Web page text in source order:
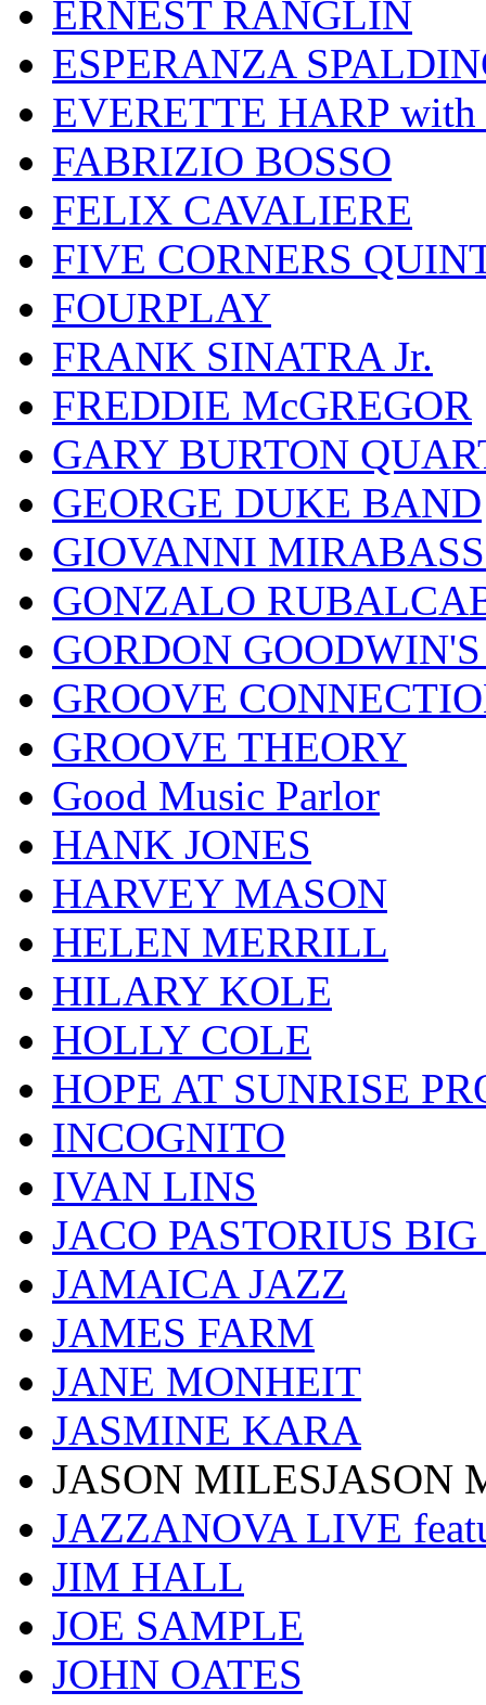
ERNEST RANGLIN
ESPERANZA
EVERETTE HARP
FABRIZIO BOSSO
FELIX CAVALIERE
FIVE CORNERS
FOURPLAY
FRANK SINATRA Jr.
FREDDIE McGREGOR
GARY BURTON
GEORGE DUKE BAND
GIOVANNI
GONZALO
GORDON
GROOVE
GROOVE THEORY
Good Music Parlor
HANK JONES
HARVEY MASON
HELEN MERRILL
HILARY KOLE
HOLLY COLE
HOPE AT SUNRISE
INCOGNITO
IVAN LINS
JACO PASTORIUS
JAMAICA JAZZ
JAMES FARM
JANE MONHEIT
JASMINE KARA
JASON MILESJASON
JAZZANOVA LIVE
JIM HALL
JOE SAMPLE
JOHN OATES